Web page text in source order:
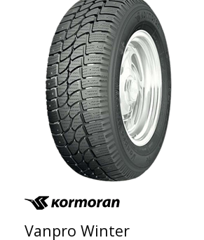
Vanpro Winter